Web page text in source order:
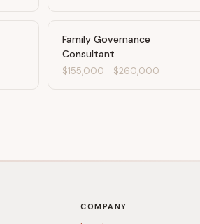
Family Governance
Consultant
$155,000 - $260,000
COMPANY